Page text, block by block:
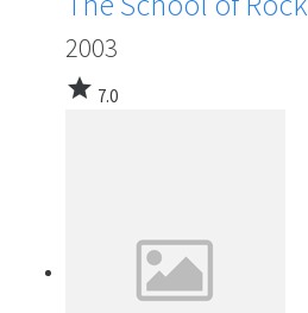
2003
star 7.0